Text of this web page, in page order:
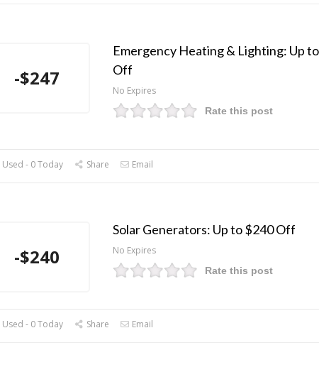
-$247
Emergency Heating & Lighting: Up
Off
No Expires
Rate this post
- 0 Today Share Email
-$240
Solar Generators: Up to $240 Off
No Expires
Rate this post
- 0 Today Share Email